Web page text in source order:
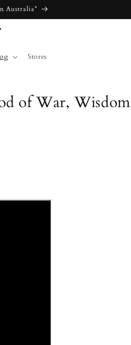
Australia*
Stores
of War, Wisdom